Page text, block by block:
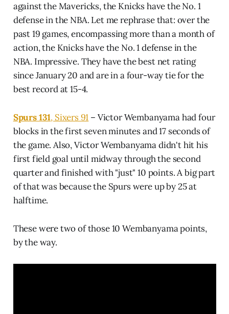
against the Mavericks, the Knicks have the No. 1
defense in the NBA. Let me rephrase that: over the
past 19 games, encompassing more than a month of
action, the Knicks have the No. 1 defense in the
NBA. Impressive. They have the best net rating
since January 20 and are in a four-way tie for the
best record at 15-4.
Spurs 131, Sixers 91 – Victor Wembanyama had four
blocks in the first seven minutes and 17 seconds of
the game. Also, Victor Wembanyama didn't hit his
first field goal until midway through the second
quarter and finished with "just" 10 points. A big part
of that was because the Spurs were up by 25 at
halftime.
These were two of those 10 Wembanyama points,
by the way.